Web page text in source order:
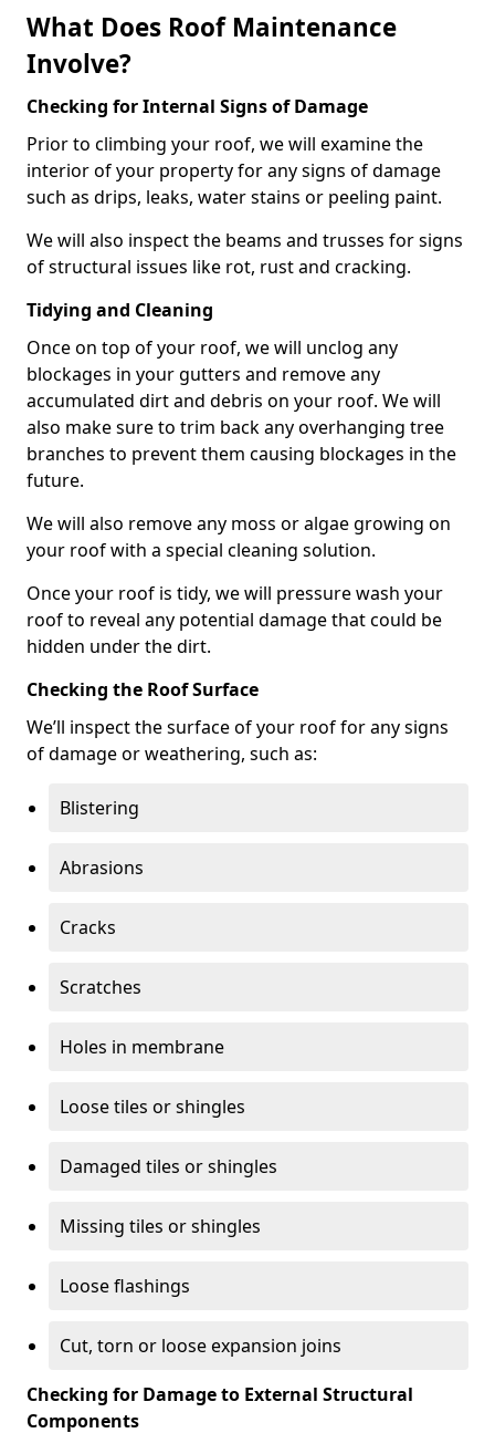
What Does Roof Maintenance
Involve?
Checking for Internal Signs of Damage
Prior to climbing your roof, we will examine the
interior of your property for any signs of damage
such as drips, leaks, water stains or peeling paint.
We will also inspect the beams and trusses for signs
of structural issues like rot, rust and cracking.
Tidying and Cleaning
Once on top of your roof, we will unclog any
blockages in your gutters and remove any
accumulated dirt and debris on your roof. We will
also make sure to trim back any overhanging tree
branches to prevent them causing blockages in the
future.
We will also remove any moss or algae growing on
your roof with a special cleaning solution.
Once your roof is tidy, we will pressure wash your
roof to reveal any potential damage that could be
hidden under the dirt.
Checking the Roof Surface
We’ll inspect the surface of your roof for any signs
of damage or weathering, such as:
Blistering
Abrasions
Cracks
Scratches
Holes in membrane
Loose tiles or shingles
Damaged tiles or shingles
Missing tiles or shingles
Loose flashings
Cut, torn or loose expansion joins
Checking for Damage to External Structural
Components